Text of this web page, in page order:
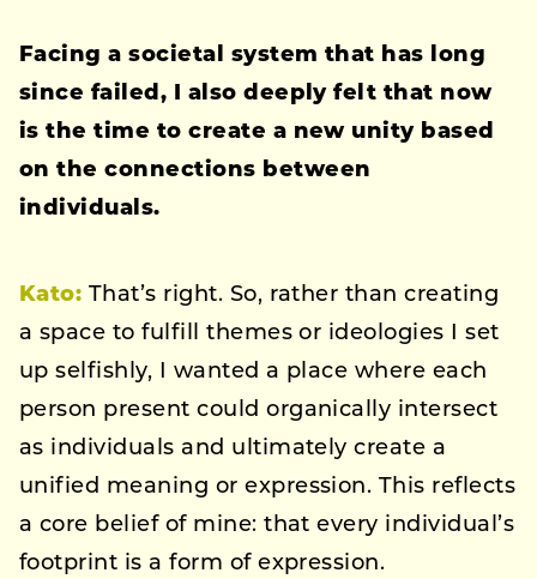
Facing a societal system that has long
since failed, I also deeply felt that now
is the time to create a new unity based
on the connections between
individuals.
Kato: That’s right. So, rather than creating
a space to fulfill themes or ideologies I set
up selfishly, I wanted a place where each
person present could organically intersect
as individuals and ultimately create a
unified meaning or expression. This reflects
a core belief of mine: that every individual’s
footprint is a form of expression.